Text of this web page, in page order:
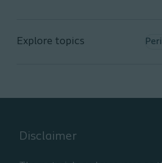
List two factors that
Explore topics
Disclaimer